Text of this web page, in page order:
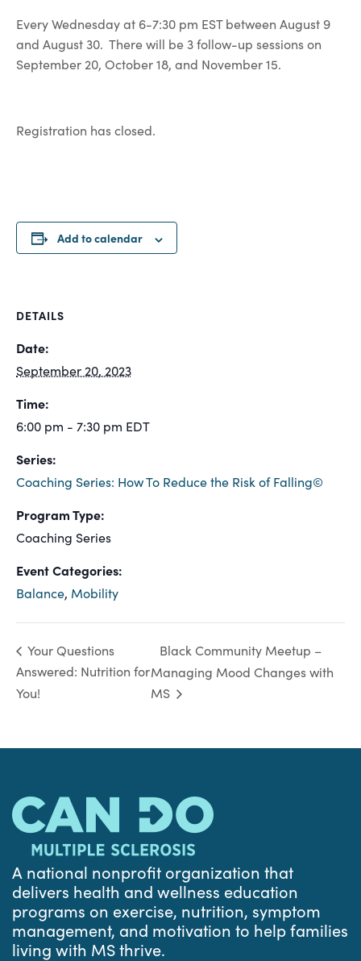
Every Wednesday at 6-7:30 pm EST between August 9
and August 30. There will be 3 follow-up sessions on
September 20, October 18, and November 15.
Registration has closed.
Add to calendar
DETAILS
Date:
September 20, 2023
Time:
6:00 pm - 7:30 pm EDT
Series:
Coaching Series: How To Reduce the Risk of Falling©
Program Type:
Coaching Series
Event Categories:
Balance, Mobility
Your Questions
Answered: Nutrition for
You!
Black Community Meetup –
Managing Mood Changes with
MS
A national nonprofit organization that
delivers health and wellness education
programs on exercise, nutrition, symptom
management, and motivation to help families
living with MS thrive.